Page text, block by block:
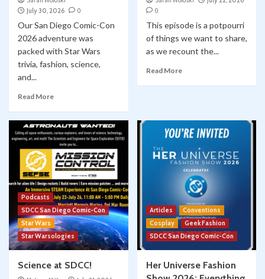
July 30, 2026
0
Our San Diego Comic-Con
2026 adventure was
packed with Star Wars
trivia, fashion, science,
and...
Read More
0
This episode is a potpourri
of things we want to share,
as we recount the...
Read More
Podcasts
SDCC San Diego Comic-Con
Star Wars
Star Warsologies
Science at SDCC!
Articles
Conventions
Cosplay
Geek Fashion
SDCC San Diego Comic-Con
Her Universe Fashion